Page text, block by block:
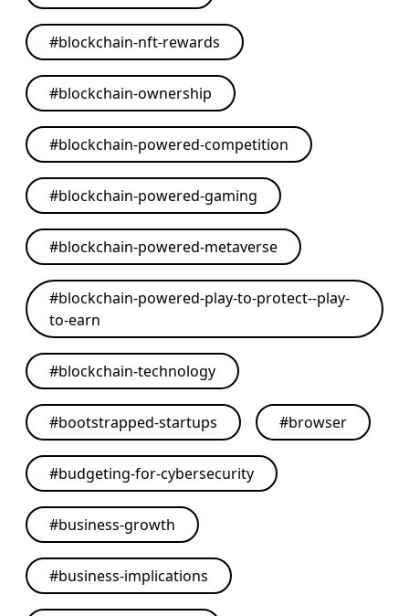
#blockchain-nft-rewards
#blockchain-ownership
#blockchain-powered-competition
#blockchain-powered-gaming
#blockchain-powered-metaverse
#blockchain-powered-play-to-protect--play-
to-earn
#blockchain-technology
#bootstrapped-startups #browser
#budgeting-for-cybersecurity
#business-growth
#business-implications